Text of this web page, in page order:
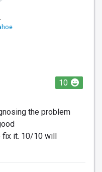
10
the problem
fix it. 10/10 will